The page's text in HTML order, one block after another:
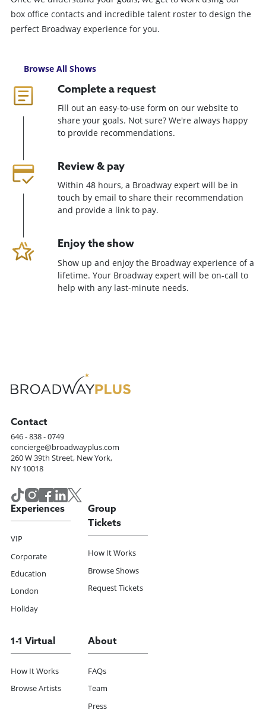
box office contacts and incredible talent roster to design the
perfect Broadway experience for you.
Browse All Shows
Complete a request
Fill out an easy-to-use form on our website to
share your goals. Not sure? We're always happy
to provide recommendations.
Review & pay
Within 48 hours, a Broadway expert will be in
touch by email to share their recommendation
and provide a link to pay.
Enjoy the show
Show up and enjoy the Broadway experience of a
lifetime. Your Broadway expert will be on-call to
help with any last-minute needs.
Contact
646 - 838 - 0749
concierge@broadwayplus.com
260 W 39th Street, New York,
NY 10018
Experiences
VIP
Corporate
Education
London
Holiday
Group
Tickets
How It Works
Browse Shows
Request Tickets
1-1 Virtual
How It Works
Browse Artists
About
FAQs
Team
Press